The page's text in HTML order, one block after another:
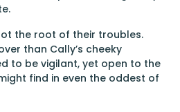
the root of their troubles.
than Cally’s cheeky
to be vigilant, yet open to the
find in even the oddest of